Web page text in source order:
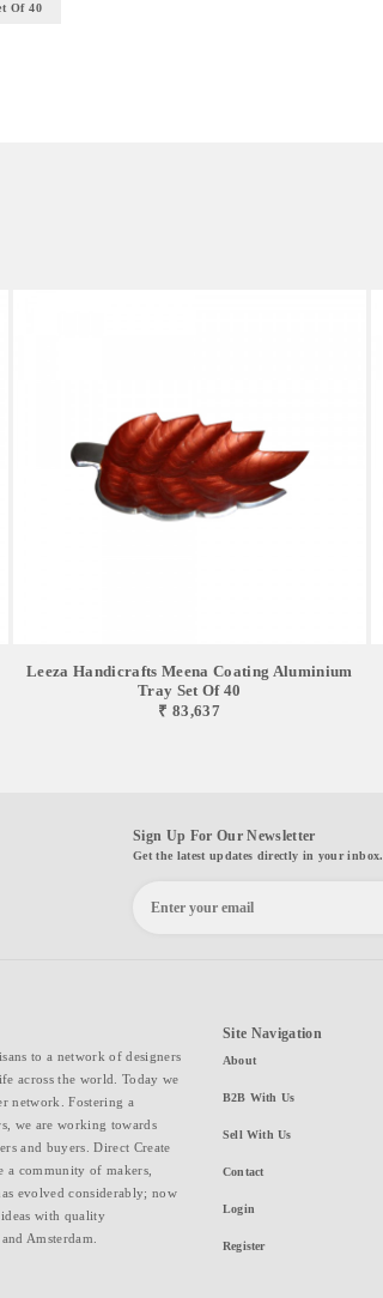
of making
Of 40
Leeza Handicrafts Meena Coating Aluminium
Tray Set Of 40
₹ 83,637
Sign Up For Our Newsletter
Get the latest updates directly in your inbox.
to a network of designers
across the world. Today we
network. Fostering a
we are working towards
and buyers. Direct Create
a community of makers,
evolved considerably; now
with quality
Amsterdam.
Site Navigation
About
B2B With Us
Sell With Us
Contact
Login
Register